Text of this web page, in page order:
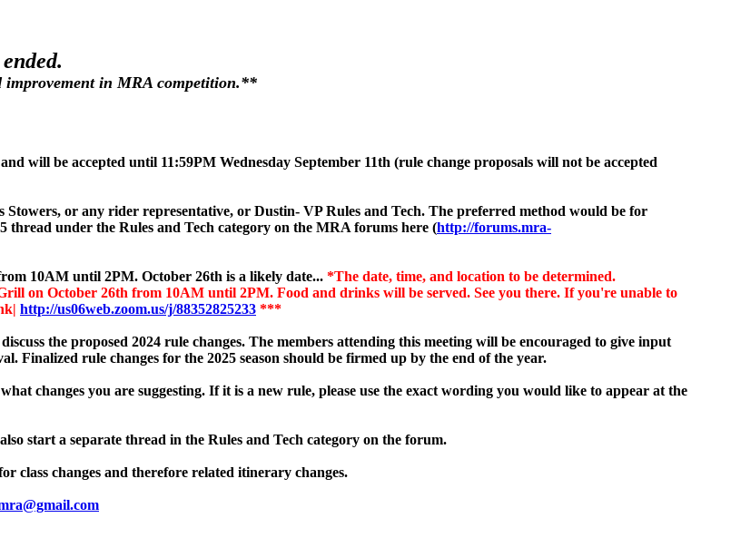
improvement in MRA competition.**
will be accepted until 11:59PM Wednesday September 11th (rule change proposals will not be accepted
or any rider representative, or Dustin- VP Rules and Tech. The preferred method would be for
thread under the Rules and Tech category on the MRA forums here (http://forums.mra-
10AM until 2PM. October 26th is a likely date... *The date, time, and location to be determined.
on October 26th from 10AM until 2PM. Food and drinks will be served. See you there. If you're unable to
http://us06web.zoom.us/j/88352825233 ***
the proposed 2024 rule changes. The members attending this meeting will be encouraged to give input
Finalized rule changes for the 2025 season should be firmed up by the end of the year.
changes you are suggesting. If it is a new rule, please use the exact wording you would like to appear at the
start a separate thread in the Rules and Tech category on the forum.
class changes and therefore related itinerary changes.